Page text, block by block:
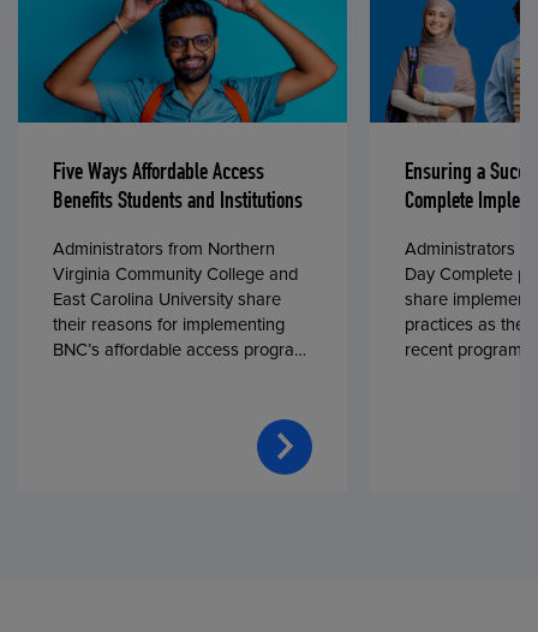
Five Ways Affordable Access
Benefits Students and Institutions
Administrators from Northern
Virginia Community College and
East Carolina University share
their reasons for implementing
BNC’s affordable access program,
Ensuring a
Complete
Administrators
Day Complete
share
practices as
recent program